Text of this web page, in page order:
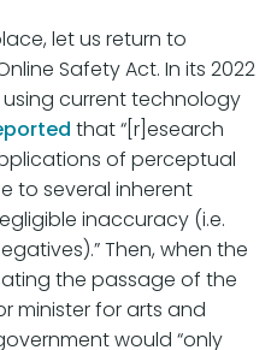
let us return to
Safety Act. In its 2022
current technology
that “[r]esearch
of perceptual
to several inherent
inaccuracy (i.e.
Then, when the
the passage of the
minister for arts and
would “only